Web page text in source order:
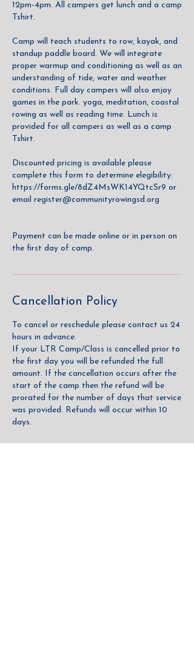
12pm-4pm. All campers get lunch and a camp
Tshirt.
Camp will teach students to row, kayak, and
standup paddle board. We will integrate
proper warmup and conditioning as well as an
understanding of tide, water and weather
conditions. Full day campers will also enjoy
games in the park. yoga, meditation, coastal
rowing as well as reading time. Lunch is
provided for all campers as well as a camp
Tshirt.
Discounted pricing is available please
complete this form to determine elegibility:
https://forms.gle/8dZ4MsWK14YQtcSr9 or
email register@communityrowingsd.org
Payment can be made online or in person on
the first day of camp.
Cancellation Policy
To cancel or reschedule please contact us 24
hours in advance.
If your LTR Camp/Class is cancelled prior to
the first day you will be refunded the full
amount. If the cancellation occurs after the
start of the camp then the refund will be
prorated for the number of days that service
was provided. Refunds will occur within 10
days.